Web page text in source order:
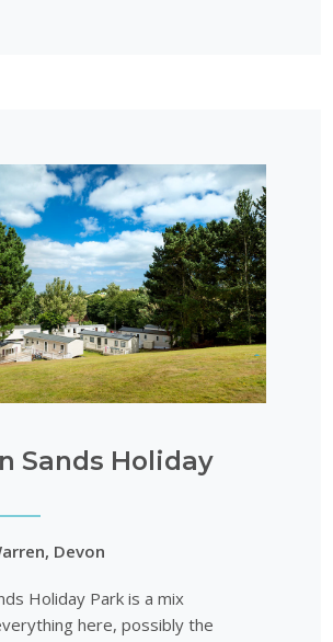
Sands Holiday
Devon
Holiday Park is a mix
here, possibly the